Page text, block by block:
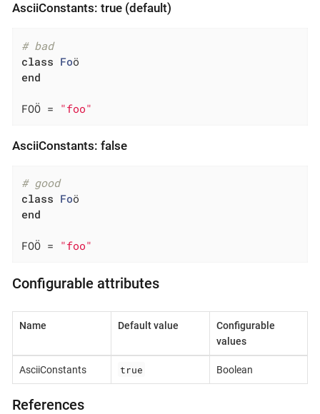
AsciiConstants: true (default)
# bad
class Foö
end
FOÖ = "foo"
AsciiConstants: false
# good
class Foö
end
FOÖ = "foo"
Configurable attributes
Name Default value
Configurable
values
AsciiConstants true Boolean
References